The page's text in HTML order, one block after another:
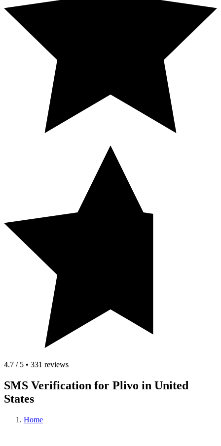
4.7 / 5 • 331 reviews
SMS Verification for Plivo in United
States
Home